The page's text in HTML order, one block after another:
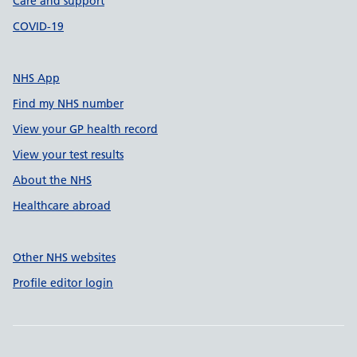
COVID-19
NHS App
Find my NHS number
View your GP health record
View your test results
About the NHS
Healthcare abroad
Other NHS websites
Profile editor login